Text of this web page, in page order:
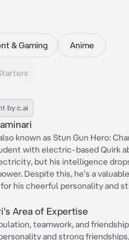
& Gaming Anime
by c.ai
known as Stun Gun Hero:
with electric-based Quirk
but his intelligence
Despite this, he's a
his cheerful personality and
Area of Expertise
teamwork, and
and strong